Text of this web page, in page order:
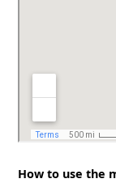
How to use the